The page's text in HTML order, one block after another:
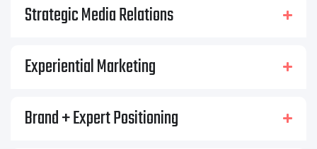
Strategic Media Relations
Experiential Marketing
Brand + Expert Positioning